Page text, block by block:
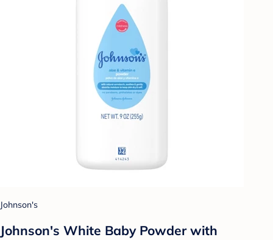
Johnson's
Johnson's White Baby Powder with